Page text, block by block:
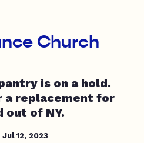
Church
is on a hold.
a replacement for
out of NY.
Jul 12, 2023